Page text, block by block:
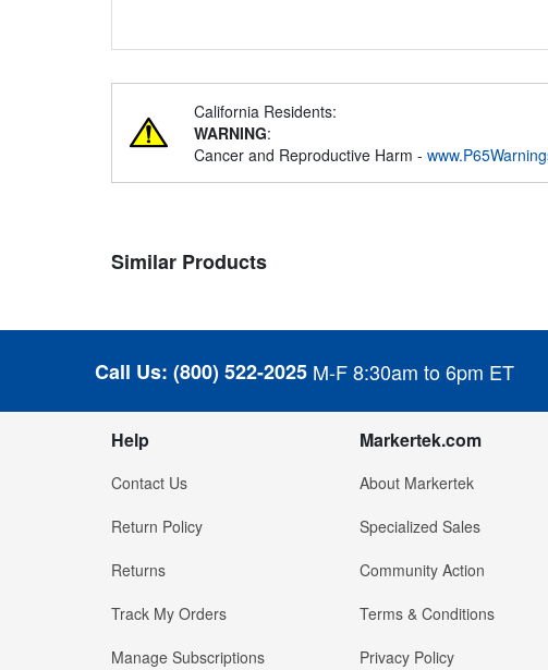
California Residents:
WARNING:
Cancer and Reproductive Harm -
Similar Products
Call Us: (800) 522-2025 M-F 8:30am to 6pm ET
Help
Contact Us
Return Policy
Returns
Track My Orders
Manage Subscriptions
Markertek.com
About Markertek
Specialized Sales
Community Action
Terms & Conditions
Privacy Policy